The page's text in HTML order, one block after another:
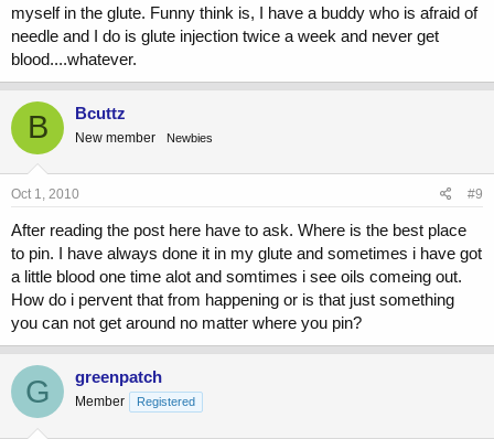
myself in the glute. Funny think is, I have a buddy who is afraid of
needle and I do is glute injection twice a week and never get
blood....whatever.
B Bcuttz
New member Newbies
Oct 1, 2010 #9
After reading the post here have to ask. Where is the best place
to pin. I have always done it in my glute and sometimes i have got
a little blood one time alot and somtimes i see oils comeing out.
How do i pervent that from happening or is that just something
you can not get around no matter where you pin?
G greenpatch
Member Registered